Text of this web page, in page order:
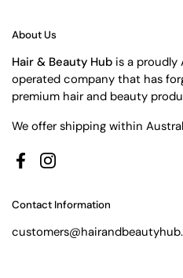
About Us
Hair & Beauty Hub is a proudly
operated company that has
premium hair and beauty
We offer shipping within
FacebookInstagram
Contact Information